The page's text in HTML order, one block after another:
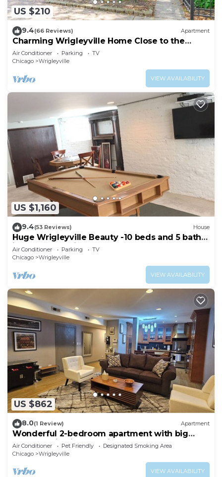
US $210
9.4(66 Reviews) Apartment
Charming Wrigleyville Home Close to the
Cubs!
Air Conditioner Parking
TV
Chicago
Wrigleyville
VIEW AVAILABILITY
US $1,160
9.4(53 Reviews) House
Huge Wrigleyville Beauty -10 beds and 5 baths
in the heart of it all!
Air Conditioner Parking
TV
Chicago
Wrigleyville
VIEW AVAILABILITY
US $862
8.0(1 Review) Apartment
Wonderful 2-bedroom apartment with big
back yard in vibrant Chicago
Air Conditioner Pet Friendly
Designated Smoking Area
Chicago
Wrigleyville
VIEW AVAILABILITY